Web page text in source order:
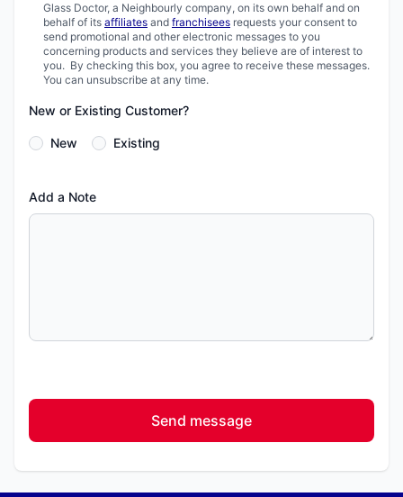
Glass Doctor, a Neighbourly company, on its own behalf and on
behalf of its affiliates and franchisees requests your consent to
send promotional and other electronic messages to you
concerning products and services they believe are of interest to
you. By checking this box, you agree to receive these messages.
You can unsubscribe at any time.
New or Existing Customer?
New Existing
Add a Note
Send message